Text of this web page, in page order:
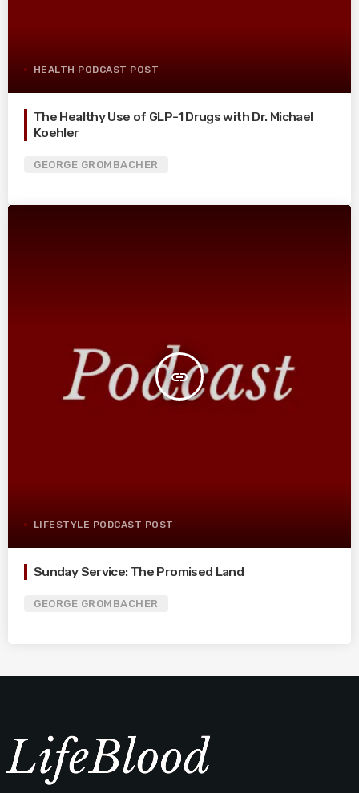
HEALTH PODCAST POST
The Healthy Use of GLP-1 Drugs with Dr. Michael
Koehler
GEORGE GROMBACHER
insert_link
LIFESTYLE PODCAST POST
Sunday Service: The Promised Land
GEORGE GROMBACHER